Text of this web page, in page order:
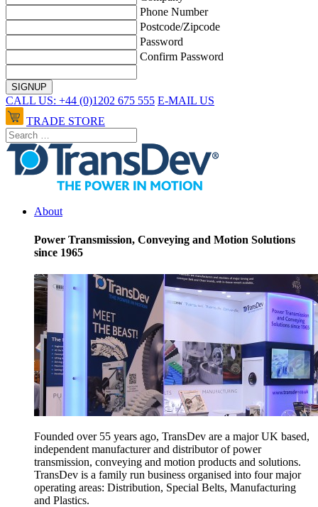
Phone Number
Postcode/Zipcode
Password
Confirm Password
CALL US: +44 (0)1202 675 555 E-MAIL US
TRADE STORE
About
Power Transmission, Conveying and Motion Solutions
since 1965
Founded over 55 years ago, TransDev are a major UK based,
independent manufacturer and distributor of power
transmission, conveying and motion products and solutions.
TransDev is a family run business organised into four major
operating areas: Distribution, Special Belts, Manufacturing
and Plastics.